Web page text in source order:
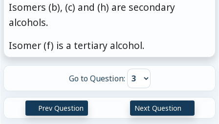
\mathrm{C} } }
\mathrm{H} -
Isomers (b), (c) and (h) are secondary
alcohols.
Isomer (f) is a tertiary alcohol.
Go to Question:
Prev Question Next Question